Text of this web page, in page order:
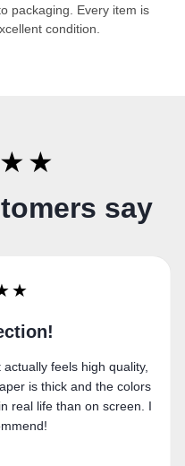
packaging. Every item is
condition.
say
★★★★★
happy
and really like it. Fits the
perfectly.